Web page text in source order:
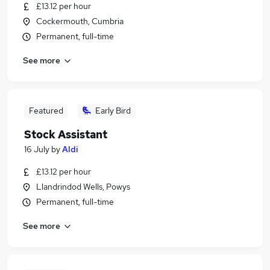
£13.12 per hour
Cockermouth, Cumbria
Permanent, full-time
See more
Featured Early Bird
Stock Assistant
16 July byAldi
£13.12 per hour
Llandrindod Wells, Powys
Permanent, full-time
See more